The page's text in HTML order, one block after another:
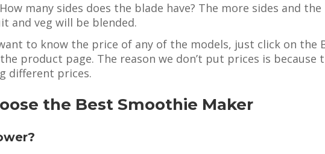
many sides does the blade have? The more sides and
and veg will be blended.
to know the price of any of the models, just click on the
product page. The reason we don’t put prices is because
different prices.
the Best Smoothie Maker